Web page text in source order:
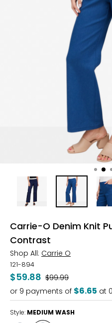
Carrie-O Denim Knit
Contrast
Shop All: Carrie O
121-894
$59.88 Was
$99.99
or 9 payments of $6.65 at
Style: MEDIUM WASH